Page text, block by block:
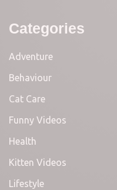
Categories
Adventure
Behaviour
Cat Care
Funny Videos
Health
Kitten Videos
Lifestyle